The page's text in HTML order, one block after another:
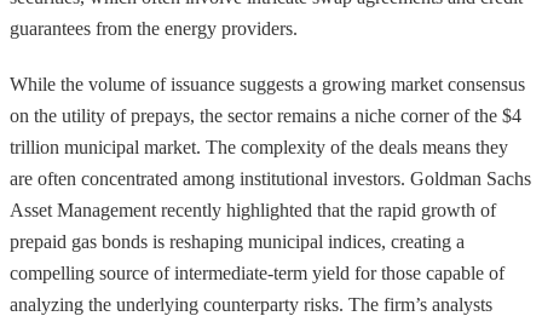
guarantees from the energy providers.
While the volume of issuance suggests a growing market consensus
on the utility of prepays, the sector remains a niche corner of the $4
trillion municipal market. The complexity of the deals means they
are often concentrated among institutional investors. Goldman Sachs
Asset Management recently highlighted that the rapid growth of
prepaid gas bonds is reshaping municipal indices, creating a
compelling source of intermediate-term yield for those capable of
analyzing the underlying counterparty risks. The firm’s analysts